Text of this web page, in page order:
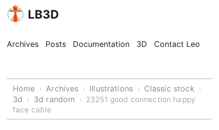
LB3D
Archives Posts Documentation 3D Contact Leo
Home › Archives › Illustrations › Classic stock ›
3d › 3d random › 23251 good connection happy
face cable